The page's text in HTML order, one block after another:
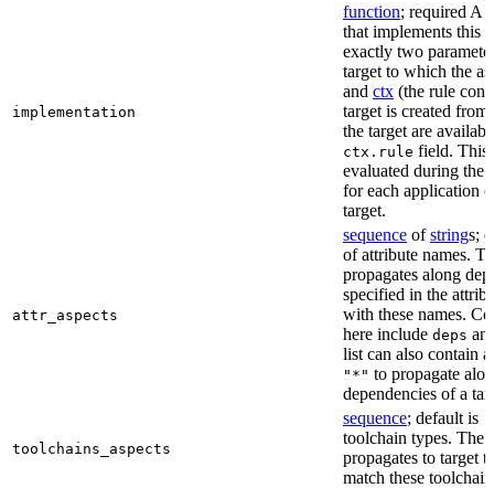
implementation
function; required A
that implements this
exactly two
target to which the
and ctx (the rule
target is created
the target are
ctx.rule field. This
evaluated during the
for each application
target.
attr_aspects
sequence ofstrings;
of attribute names.
propagates along
specified in the
with these names.
here include deps
list can also contain
"*" to propagate
dependencies of a
toolchains_aspects
sequence; default is
toolchain types. The
propagates to target
match these